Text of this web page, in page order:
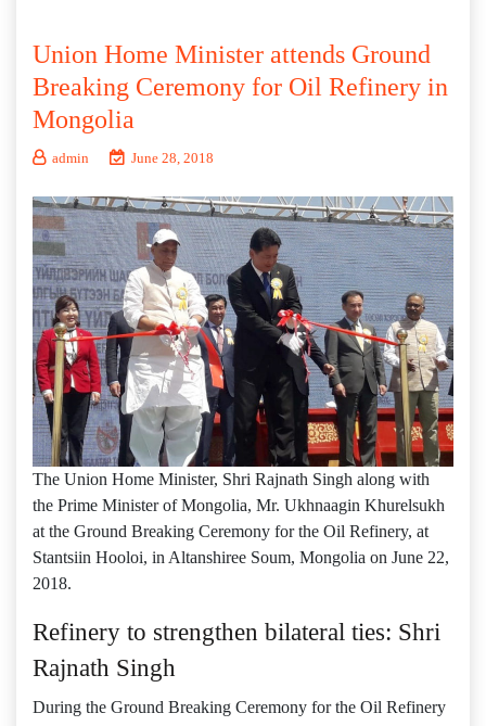
Union Home Minister attends Ground
Breaking Ceremony for Oil Refinery in
Mongolia
admin June 28, 2018
The Union Home Minister, Shri Rajnath Singh along with
the Prime Minister of Mongolia, Mr. Ukhnaagin Khurelsukh
at the Ground Breaking Ceremony for the Oil Refinery, at
Stantsiin Hooloi, in Altanshiree Soum, Mongolia on June 22,
2018.
Refinery to strengthen bilateral ties: Shri
Rajnath Singh
During the Ground Breaking Ceremony for the Oil Refinery